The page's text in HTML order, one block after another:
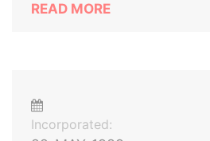
READ MORE
Incorporated: